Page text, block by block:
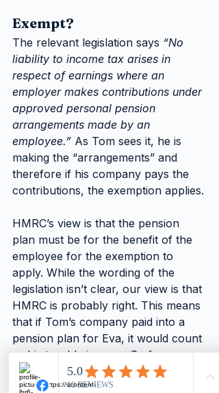
Exempt?
The relevant legislation says “No
liability to income tax arises in
respect of earnings where an
employer makes contributions under
approved personal pension
arrangements made by an
employee.” As Tom sees it, he is
making the “arrangements” and
therefore if his company pays the
contributions, the exemption applies.
HMRC’s view is that the pension
plan must be for the benefit of the
employee for the exemption to
apply. While the wording of the
legislation isn’t clear, our view is that
HMRC is probably right. This means
that if Tom’s company paid into a
pension plan for Eva, it would count
as his taxable income. So for a
£3,600 contribution, assuming Tom
is a higher rate taxpayer, the total